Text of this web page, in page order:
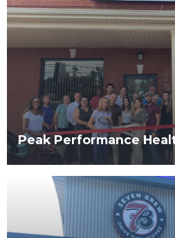
Peak Performance